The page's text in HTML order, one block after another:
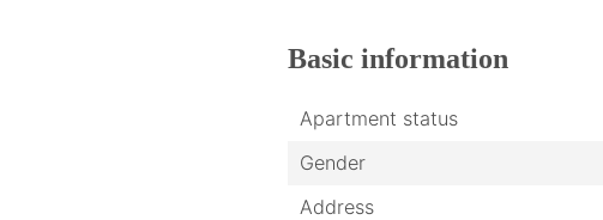
Basic information
Apartment status
Gender
Address